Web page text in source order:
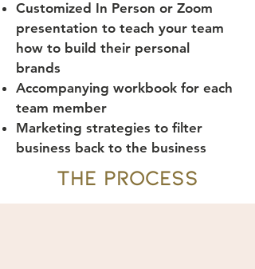
Customized In Person or Zoom
presentation to teach your team
how to build their personal
brands
Accompanying workbook for each
team member
Marketing strategies to filter
business back to the business
THE PROCESS